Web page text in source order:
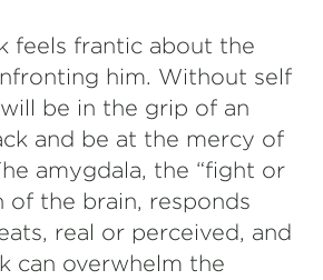
feels frantic about the
him. Without self
be in the grip of an
and be at the mercy of
amygdala, the “fight or
of the brain, responds
real or perceived, and
can overwhelm the